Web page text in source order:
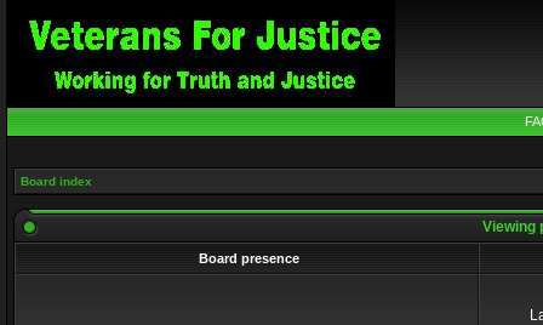
Board index
Viewing
Board presence